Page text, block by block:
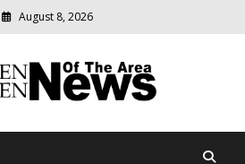
August 8, 2026
News Of
relevant
community